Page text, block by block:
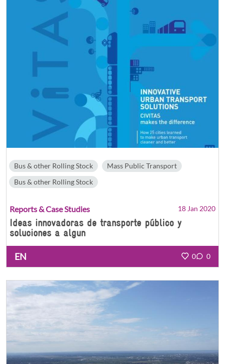
Bus & other Rolling Stock
Mass Public Transport
Bus & other Rolling Stock
Reports & Case Studies 18 Jan 2020
Ideas innovadoras de transporte público y
soluciones a algun
EN 0 0